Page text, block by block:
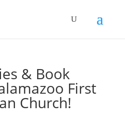
& Book
First
Church!